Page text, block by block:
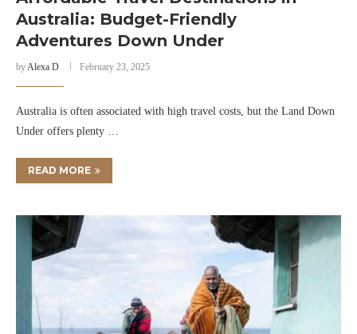
Australia: Budget-Friendly
Adventures Down Under
byAlexa D February 23, 2025
Australia is often associated with high travel costs, but the Land Down
Under offers plenty …
READ MORE